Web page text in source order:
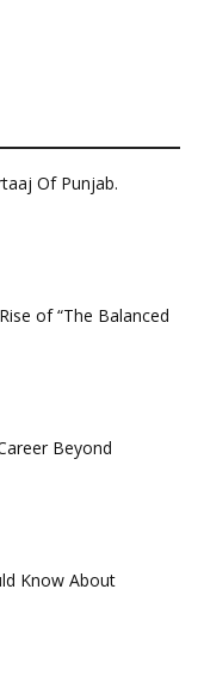
Of Punjab.
of “The Balanced
Beyond
Know About